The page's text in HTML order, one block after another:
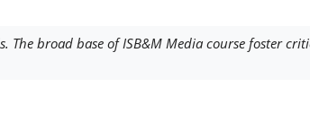
The broad base of ISB&M Media course foster